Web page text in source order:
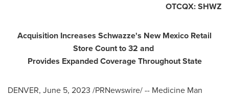
OTCQX: SHWZ
Acquisition Increases Schwazze's New Mexico Retail
Store Count to 32 and
Provides Expanded Coverage Throughout State
DENVER, June 5, 2023 /PRNewswire/ -- Medicine Man